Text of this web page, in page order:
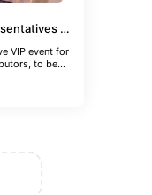
VIP Event for TIS Global Representatives and Distributors in Guangzhou, China
VIP event for
to be